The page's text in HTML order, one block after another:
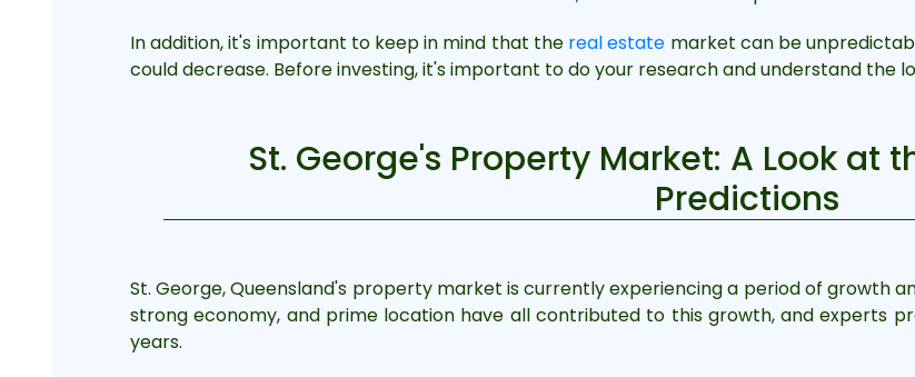
In addition, it's important to keep in mind that the real estate market can be
could decrease. Before investing, it's important to do your research and understand the
St. George's Property Market: A Look at
Predictions
St. George, Queensland's property market is currently experiencing a period of growth
strong economy, and prime location have all contributed to this growth, and experts
years.